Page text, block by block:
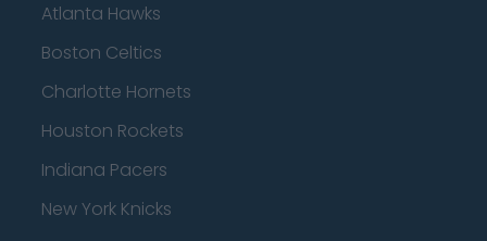
Atlanta Hawks
Boston Celtics
Charlotte Hornets
Houston Rockets
Indiana Pacers
New York Knicks